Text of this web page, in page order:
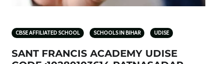
CBSE AFFILIATED SCHOOL SCHOOLS IN BIHAR UDISE
SANT FRANCIS ACADEMY UDISE